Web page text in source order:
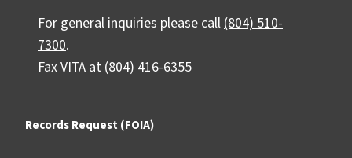
For general inquiries please call(804) 510-
7300.
Fax VITA at (804) 416-6355
Records Request (FOIA)